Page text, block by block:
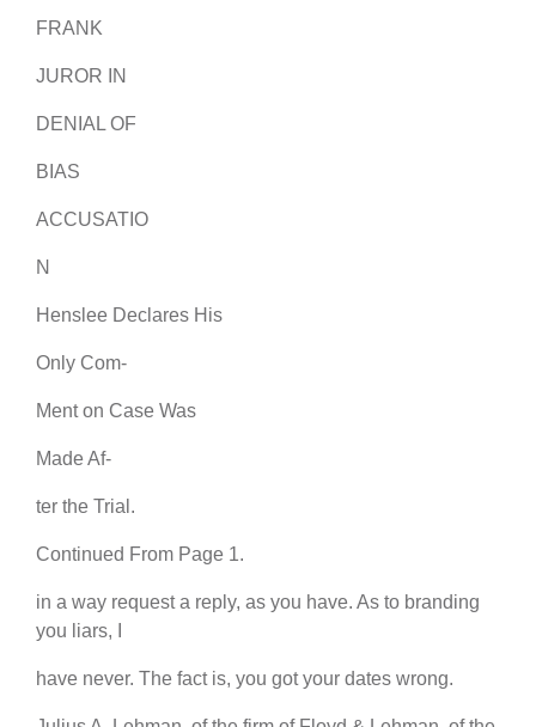
FRANK
JUROR IN
DENIAL OF
BIAS
ACCUSATIO
N
Henslee Declares His
Only Com-
Ment on Case Was
Made Af-
ter the Trial.
Continued From Page 1.
in a way request a reply, as you have. As to branding
you liars, I
have never. The fact is, you got your dates wrong.